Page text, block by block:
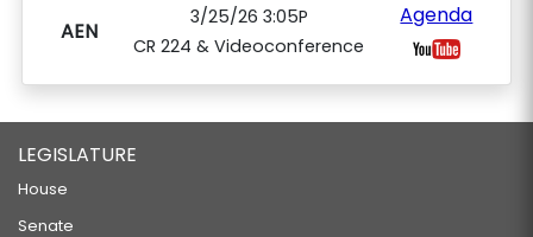
AEN
3/25/26 3:05P
CR 224 & Videoconference
Agenda
LEGISLATURE
House
Senate